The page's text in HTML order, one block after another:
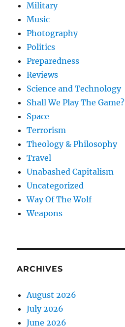
Military
Music
Photography
Politics
Preparedness
Reviews
Science and Technology
Shall We Play The Game?
Space
Terrorism
Theology & Philosophy
Travel
Unabashed Capitalism
Uncategorized
Way Of The Wolf
Weapons
ARCHIVES
August 2026
July 2026
June 2026